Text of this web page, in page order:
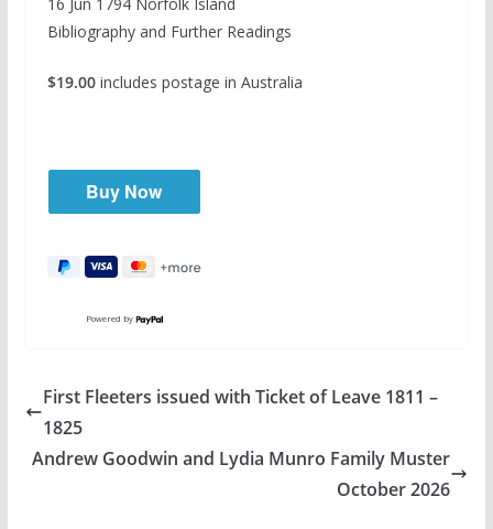
Bibliography and Further Readings
$19.00includes postage in Australia
Powered by
First Fleeters issued with Ticket of Leave 1811 –
1825
Andrew Goodwin and Lydia Munro Family Muster
October 2026